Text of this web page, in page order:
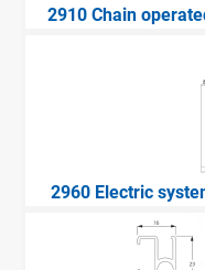
2910 Chain
2960 Electric